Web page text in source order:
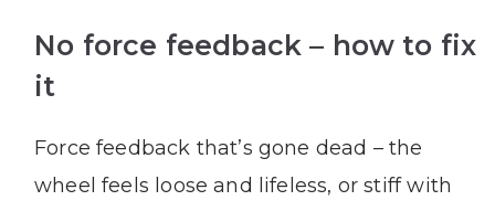
No force feedback – how to fix
it
Force feedback that’s gone dead – the
wheel feels loose and lifeless, or stiff with